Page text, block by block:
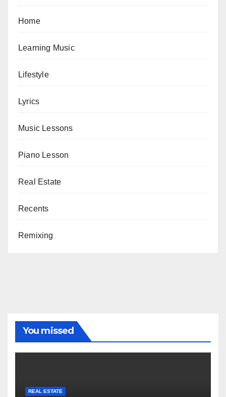
Home
Learning Music
Lifestyle
Lyrics
Music Lessons
Piano Lesson
Real Estate
Recents
Remixing
You missed
REAL ESTATE